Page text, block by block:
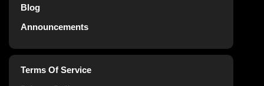
Blog
Announcements
Terms Of Service